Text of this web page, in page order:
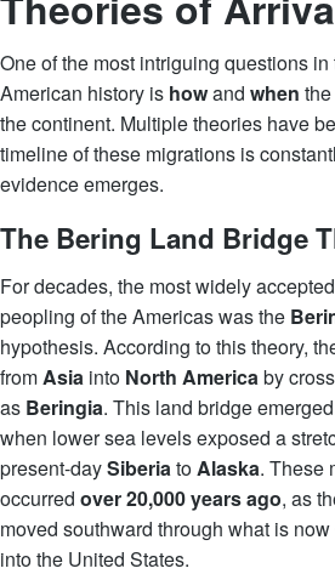
One of the most intriguing questions
American history is howand when
the continent. Multiple theories have
timeline of these migrations is
evidence emerges.
The Bering Land Bridge
For decades, the most widely
peopling of the Americas was the
hypothesis. According to this theory,
fromAsia into North Americaby
as Beringia. This land bridge
when lower sea levels exposed a
present-daySiberiatoAlaska. These
occurred over 20,000 years ago, as
moved southward through what is now
into the United States.